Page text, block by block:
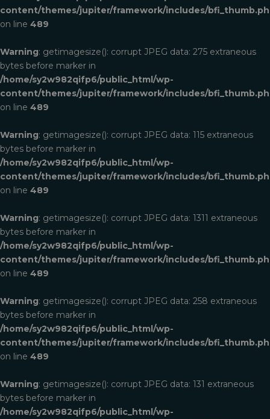
content/themes/jupiter/framework/includes/
on line 489
Warning: getimagesize(): corrupt JPEG data: 275 extraneous
bytes before marker in
/home/sy2w982qifp6/public_html/wp-
content/themes/jupiter/framework/includes/
on line 489
Warning: getimagesize(): corrupt JPEG data: 115 extraneous
bytes before marker in
/home/sy2w982qifp6/public_html/wp-
content/themes/jupiter/framework/includes/
on line 489
Warning: getimagesize(): corrupt JPEG data: 1311 extraneous
bytes before marker in
/home/sy2w982qifp6/public_html/wp-
content/themes/jupiter/framework/includes/
on line 489
Warning: getimagesize(): corrupt JPEG data: 258 extraneous
bytes before marker in
/home/sy2w982qifp6/public_html/wp-
content/themes/jupiter/framework/includes/
on line 489
Warning: getimagesize(): corrupt JPEG data: 131 extraneous
bytes before marker in
/home/sy2w982qifp6/public_html/wp-